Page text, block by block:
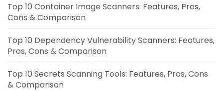
Top 10 Container Image Scanners: Features, Pros,
Cons & Comparison
Top 10 Dependency Vulnerability Scanners: Features,
Pros, Cons & Comparison
Top 10 Secrets Scanning Tools: Features, Pros, Cons
& Comparison